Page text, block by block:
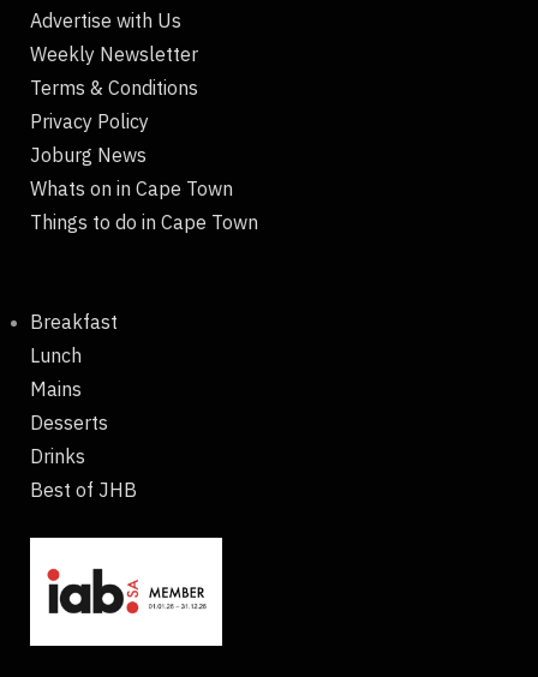
Advertise with Us
Weekly Newsletter
Terms & Conditions
Privacy Policy
Joburg News
Whats on in Cape Town
Things to do in Cape Town
Breakfast
Lunch
Mains
Desserts
Drinks
Best of JHB